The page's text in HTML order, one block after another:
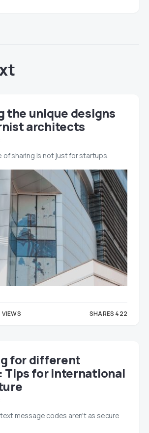
the unique designs
architects
of sharing is not just for startups.
VIEWS SHARES 422
for different
Tips for international
message codes aren't as secure